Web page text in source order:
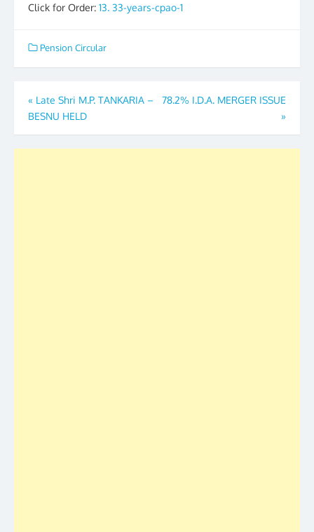
Click for Order: 13. 33-years-cpao-1
Pension Circular
Post
navigation
« Late Shri M.P. TANKARIA –
BESNU HELD
78.2% I.D.A. MERGER ISSUE
»